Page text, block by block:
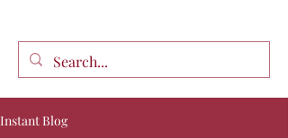
Instant Blog